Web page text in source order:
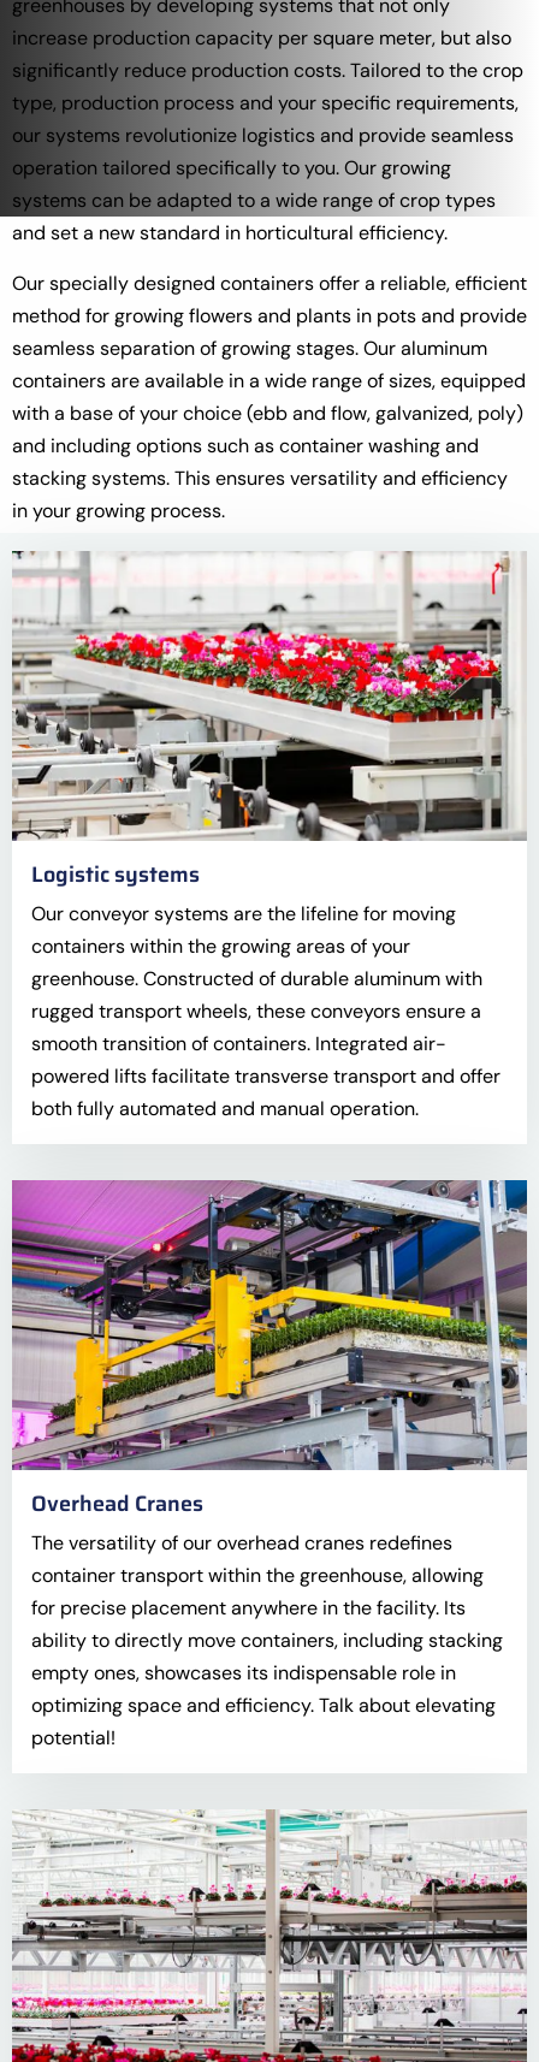
greenhouses by developing systems that not only
increase production capacity per square meter, but also
significantly reduce production costs. Tailored to the crop
type, production process and your specific requirements,
our systems revolutionize logistics and provide seamless
operation tailored specifically to you. Our growing
systems can be adapted to a wide range of crop types
and set a new standard in horticultural efficiency.
Our specially designed containers offer a reliable, efficient
method for growing flowers and plants in pots and provide
seamless separation of growing stages. Our aluminum
containers are available in a wide range of sizes, equipped
with a base of your choice (ebb and flow, galvanized, poly)
and including options such as container washing and
stacking systems. This ensures versatility and efficiency
in your growing process.
Logistic systems
Our conveyor systems are the lifeline for moving
containers within the growing areas of your
greenhouse. Constructed of durable aluminum with
rugged transport wheels, these conveyors ensure a
smooth transition of containers. Integrated air-
powered lifts facilitate transverse transport and offer
both fully automated and manual operation.
Overhead Cranes
The versatility of our overhead cranes redefines
container transport within the greenhouse, allowing
for precise placement anywhere in the facility. Its
ability to directly move containers, including stacking
empty ones, showcases its indispensable role in
optimizing space and efficiency. Talk about elevating
potential!